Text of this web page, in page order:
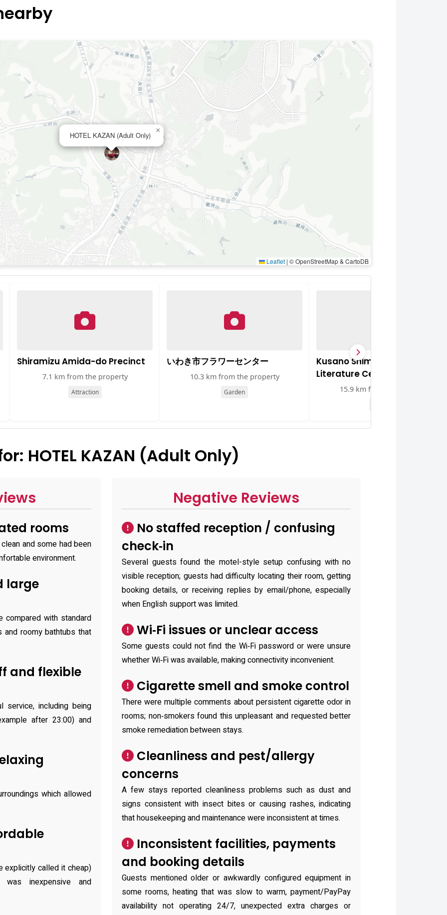
HOTEL KAZAN (Adult Only)
×
Leaflet | © OpenStreetMap & CartoDB
Shiramizu Amida-do Precinct
7.1 km from the property
Attraction
いわき市フラワーセンター
10.3 km from the property
Garden
Kusano Shimpei Memorial
Literature Centre
15.9 km from the property
HOTEL KAZAN (Adult Only)
rooms
and some had been
environment.
large
with standard
and roomy bathtubs that
and flexible
service, including being
after 23:00) and
which allowed
explicitly called it cheap)
inexpensive and
Negative Reviews
No staffed reception / confusing
check‑in
Several guests found the motel-style setup confusing with no
visible reception; guests had difficulty locating their room, getting
booking details, or receiving replies by email/phone, especially
when English support was limited.
Wi‑Fi issues or unclear access
Some guests could not find the Wi‑Fi password or were unsure
whether Wi‑Fi was available, making connectivity inconvenient.
Cigarette smell and smoke control
There were multiple comments about persistent cigarette odor in
rooms; non‑smokers found this unpleasant and requested better
smoke remediation between stays.
Cleanliness and pest/allergy
concerns
A few stays reported cleanliness problems such as dust and
signs consistent with insect bites or causing rashes, indicating
that housekeeping and maintenance were inconsistent at times.
Inconsistent facilities, payments
and booking details
Guests mentioned older or awkwardly configured equipment in
some rooms, heating that was slow to warm, payment/PayPay
availability not operating 24/7, unexpected extra charges or